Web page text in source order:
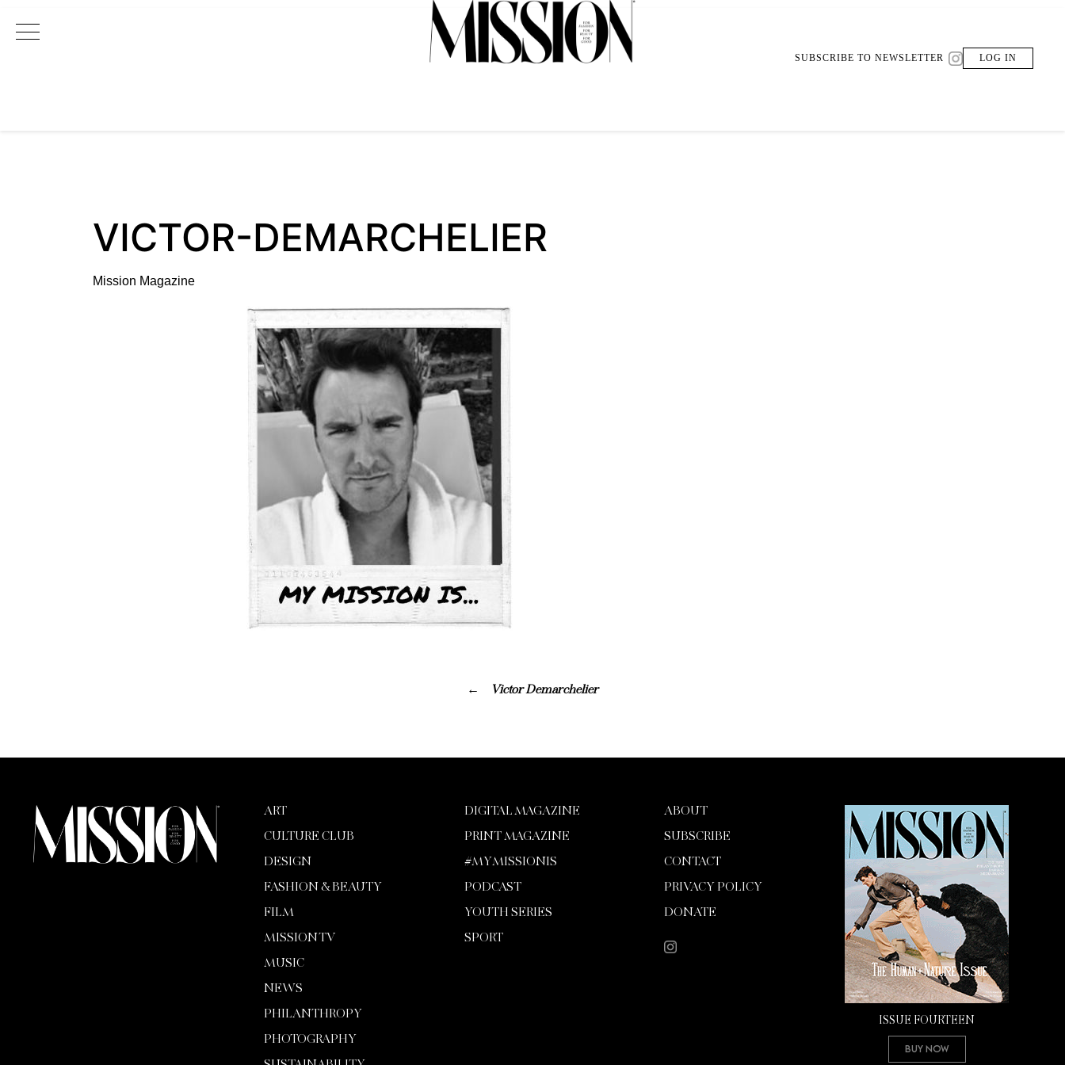
Main Navigation SUBSCRIBE TO NEWSLETTER LOG IN
VICTOR-DEMARCHELIER
Mission Magazine
Victor Demarchelier
ART
CULTURE CLUB
DESIGN
FASHION & BEAUTY
FILM
MISSION TV
MUSIC
NEWS
PHILANTHROPY
PHOTOGRAPHY
DIGITAL MAGAZINE
PRINT MAGAZINE
#MYMISSIONIS
PODCAST
YOUTH SERIES
SPORT
ABOUT
SUBSCRIBE
CONTACT
PRIVACY POLICY
DONATE
ISSUE FOURTEEN
Buy Now